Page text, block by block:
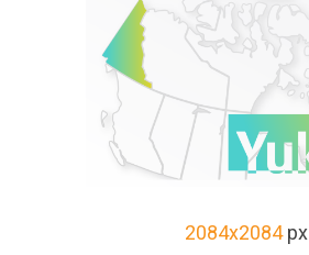
2084x2084px